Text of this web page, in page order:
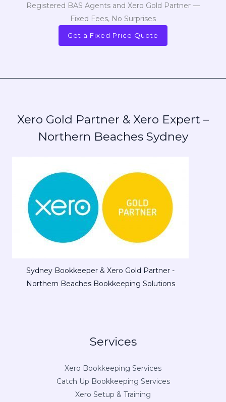
Registered BAS Agents and Xero Gold Partner —
Fixed Fees, No Surprises
Get a Fixed Price Quote
Xero Gold Partner & Xero Expert –
Northern Beaches Sydney
Sydney Bookkeeper & Xero Gold Partner -
Northern Beaches Bookkeeping Solutions
Services
Xero Bookkeeping Services
Catch Up Bookkeeping Services
Xero Setup & Training